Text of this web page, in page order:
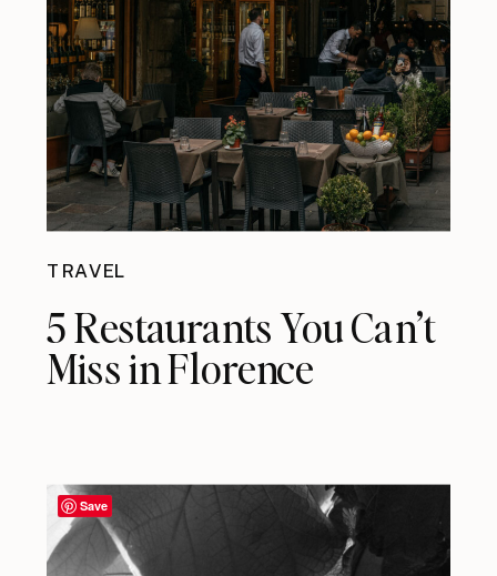
TRAVEL
5 Restaurants You Can’t
Miss in Florence
Save